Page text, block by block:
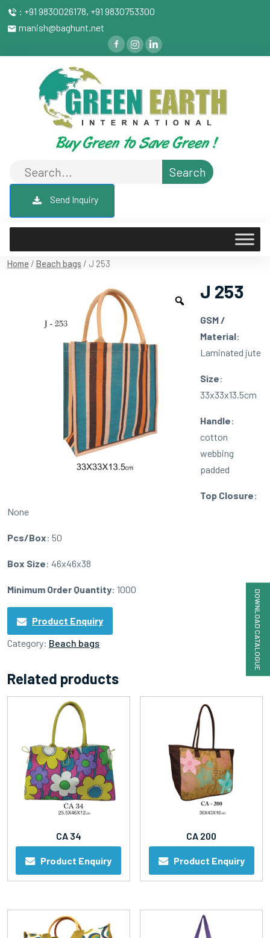
DOWNLOAD CATALOGUE
: +91 9830026178, +91 9830753300
manish@baghunt.net
Send Inquiry
Home / Beach bags / J 253
J 253
GSM /
Material:
Laminated jute
Size:
33x33x13.5cm
Handle:
cotton
webbing
padded
Top Closure:
None
Pcs/Box: 50
Box Size: 46x46x38
Minimum Order Quantity: 1000
Product Enquiry
Category: Beach bags
Related products
CA 34
Product Enquiry
CA 200
Product Enquiry